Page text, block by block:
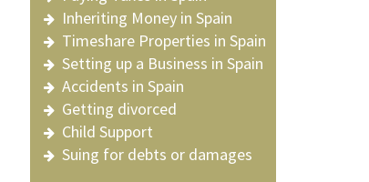
Inheriting Money in Spain
Timeshare Properties in Spain
Setting up a Business in Spain
Accidents in Spain
Getting divorced
Child Support
Suing for debts or damages